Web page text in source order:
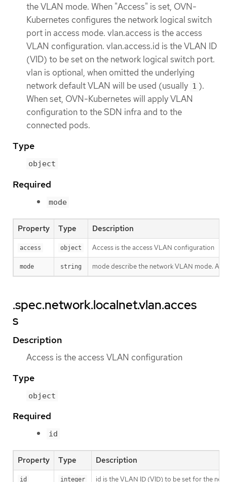
the VLAN mode. When "Access" is set, OVN-
Kubernetes configures the network logical switch
port in access mode. vlan.access is the access
VLAN configuration. vlan.access.id is the VLAN ID
(VID) to be set on the network logical switch port.
vlan is optional, when omitted the underlying
network default VLAN will be used (usually 1 ).
When set, OVN-Kubernetes will apply VLAN
configuration to the SDN infra and to the
connected pods.
Type
object
Required
mode
Property Type Description
access object Access is the access VLAN configuration
mode string mode describe the network VLAN mode.
.spec.network.localnet.vlan.acces
s
Description
Access is the access VLAN configuration
Type
object
Required
id
Property Type Description
id integer id is the VLAN ID (VID) to be set for the